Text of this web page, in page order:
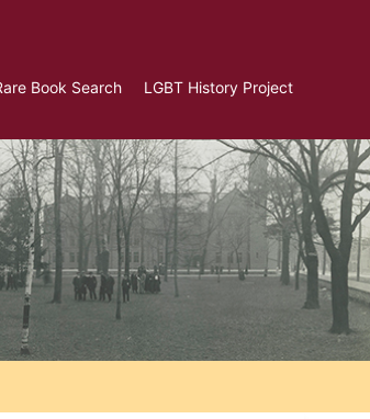
Book Search LGBT History Project